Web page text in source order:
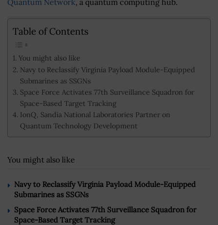
Table of Contents
You might also like
Navy to Reclassify Virginia Payload Module-Equipped
Submarines as SSGNs
Space Force Activates 77th Surveillance Squadron for
Space-Based Target Tracking
IonQ, Sandia National Laboratories Partner on
Quantum Technology Development
You might also like
Navy to Reclassify Virginia Payload Module-Equipped
Submarines as SSGNs
Space Force Activates 77th Surveillance Squadron for
Space-Based Target Tracking